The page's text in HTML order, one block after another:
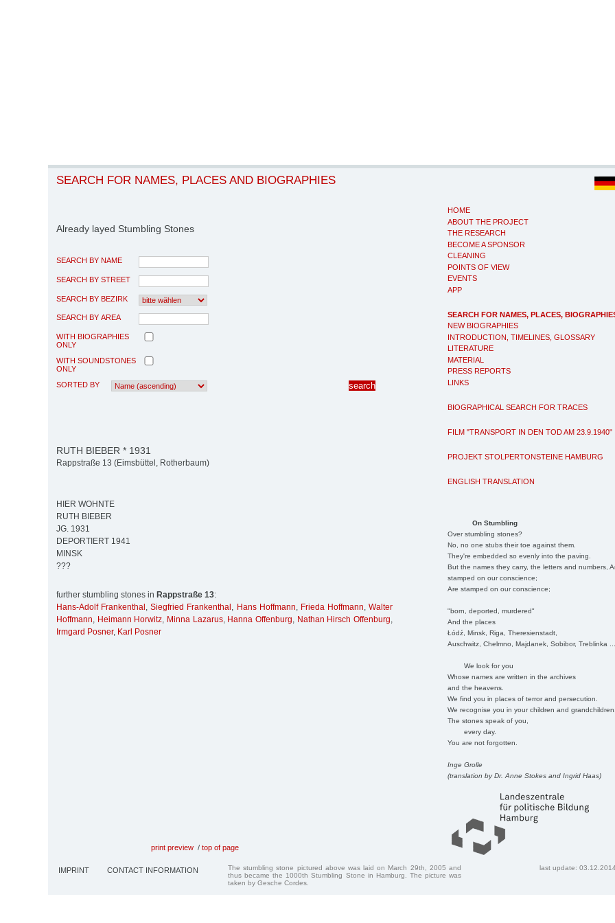
HOME
ABOUT THE PROJECT
THE RESEARCH
BECOME A SPONSOR
CLEANING
POINTS OF VIEW
EVENTS
APP
SEARCH FOR NAMES, PLACES,
NEW BIOGRAPHIES
INTRODUCTION, TIMELINES, GLOSSARY
LITERATURE
MATERIAL
PRESS REPORTS
LINKS
BIOGRAPHICAL SEARCH FOR TRACES
FILM "TRANSPORT IN DEN TOD AM 23.9.1940"
PROJEKT STOLPERTONSTEINE HAMBURG
ENGLISH TRANSLATION
On Stumbling
Over stumbling stones?
No, no one stubs their toe against them.
They're embedded so evenly into the paving.
But the names they carry, the letters and numbers,
stamped on our conscience;
Are stamped on our conscience;
"born, deported, murdered"
And the places
Łódź, Minsk, Riga, Theresienstadt,
Auschwitz, Chelmno, Majdanek, Sobibor, Treblinka
We look for you
Whose names are written in the archives
and the heavens.
We find you in places of terror and persecution.
We recognise you in your children and
The stones speak of you,
every day.
You are not forgotten.
Inge Grolle
(translation by Dr. Anne Stokes and Ingrid Haas)
SEARCH FOR NAMES, PLACES AND BIOGRAPHIES
Already layed Stumbling Stones
SEARCH BY NAME
SEARCH BY STREET
SEARCH BY BEZIRK
SEARCH BY AREA
WITH BIOGRAPHIES
ONLY
WITH SOUNDSTONES
ONLY
SORTED BY
RUTH BIEBER * 1931
Rappstraße 13 (Eimsbüttel, Rotherbaum)
HIER WOHNTE
RUTH BIEBER
JG. 1931
DEPORTIERT 1941
MINSK
???
further stumbling stones in Rappstraße 13:
Hans-Adolf Frankenthal ,Siegfried Frankenthal , Hans Hoffmann, Frieda Hoffmann, Walter
Hoffmann, Heimann Horwitz, Minna Lazarus, Hanna Offenburg, Nathan Hirsch Offenburg,
Irmgard Posner, Karl Posner
print preview / top of page
IMPRINT CONTACT INFORMATION
The stumbling stone pictured above was laid on March 29th, 2005 and
thus became the 1000th Stumbling Stone in Hamburg. The picture was
taken by Gesche Cordes.
last update: